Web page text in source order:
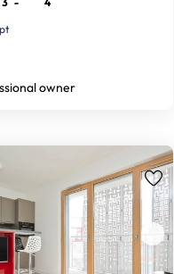
owner